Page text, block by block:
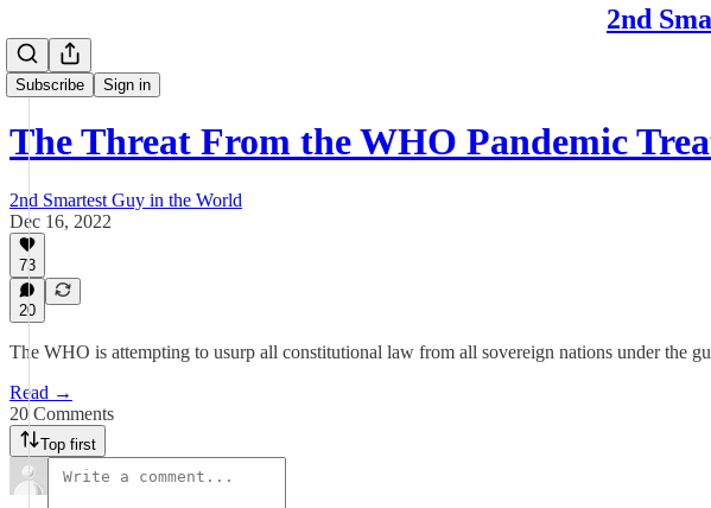
2nd
Subscribe Sign in
The Threat From the WHO Pandemic
2nd Smartest Guy in the World
Dec 16, 2022
73
20
The WHO is attempting to usurp all constitutional law from all sovereign nations under the
Read →
20 Comments
Top first